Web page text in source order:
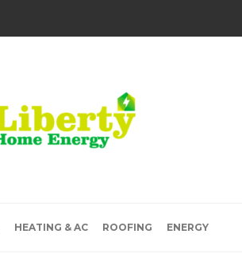
HEATING & AC ROOFING ENERGY